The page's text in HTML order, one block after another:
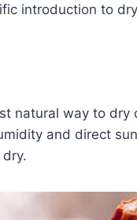
introduction to
natural way to
and direct